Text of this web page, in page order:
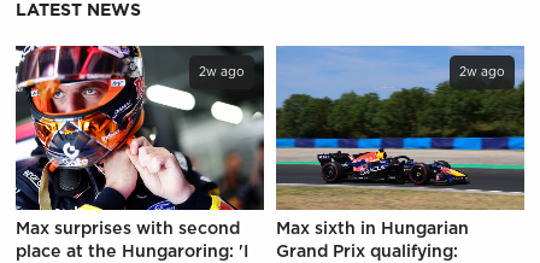
LATEST NEWS
2w ago
Max surprises with second
place at the Hungaroring: 'I
2w ago
Max sixth in Hungarian
Grand Prix qualifying: